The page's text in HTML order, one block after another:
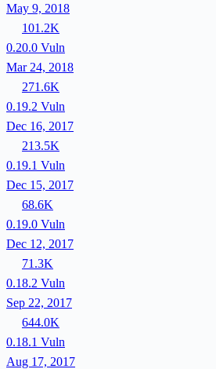
May 9, 2018
101.2K
0.20.0 Vuln
Mar 24, 2018
271.6K
0.19.2 Vuln
Dec 16, 2017
213.5K
0.19.1 Vuln
Dec 15, 2017
68.6K
0.19.0 Vuln
Dec 12, 2017
71.3K
0.18.2 Vuln
Sep 22, 2017
644.0K
0.18.1 Vuln
Aug 17, 2017